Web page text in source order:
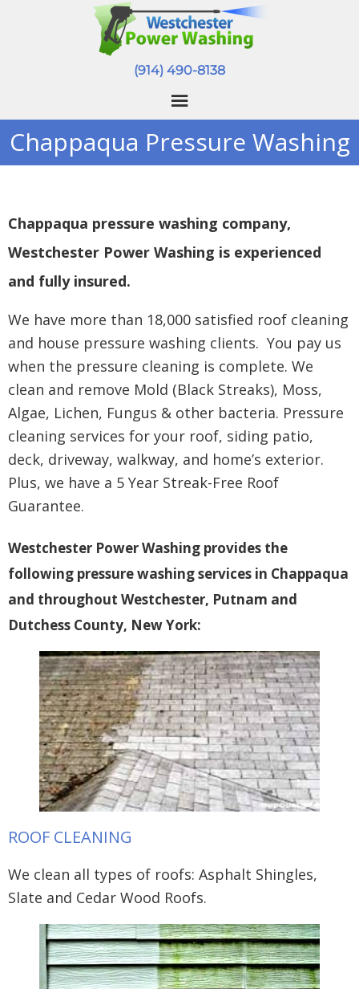
(914) 490-8138
Chappaqua Pressure Washing
Chappaqua pressure washing company,
Westchester Power Washing is experienced
and fully insured.
We have more than 18,000 satisfied roof cleaning
and house pressure washing clients. You pay us
when the pressure cleaning is complete. We
clean and remove Mold (Black Streaks), Moss,
Algae, Lichen, Fungus & other bacteria. Pressure
cleaning services for your roof, siding patio,
deck, driveway, walkway, and home’s exterior.
Plus, we have a 5 Year Streak-Free Roof
Guarantee.
Westchester Power Washing provides the
following pressure washing services in Chappaqua
and throughout Westchester, Putnam and
Dutchess County, New York:
ROOF CLEANING
We clean all types of roofs: Asphalt Shingles,
Slate and Cedar Wood Roofs.